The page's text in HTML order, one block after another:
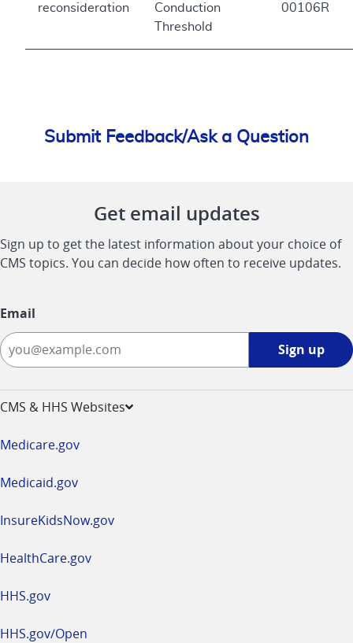
reconsideration
Conduction
Threshold
00106R
Submit Feedback/Ask a Question
Get email updates
Sign up to get the latest information about your choice of
CMS topics. You can decide how often to receive updates.
Email
Sign up
CMS & HHS Websites
Medicare.gov
Medicaid.gov
InsureKidsNow.gov
HealthCare.gov
HHS.gov
HHS.gov/Open